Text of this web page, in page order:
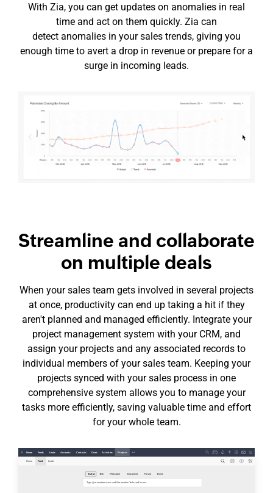
With Zia, you can get updates on anomalies in real
time and act on them quickly. Zia can
detect anomalies in your sales trends, giving you
enough time to avert a drop in revenue or prepare for a
surge in incoming leads.
Streamline and collaborate
on multiple deals
When your sales team gets involved in several projects
at once, productivity can end up taking a hit if they
aren't planned and managed efficiently. Integrate your
project management system with your CRM, and
assign your projects and any associated records to
individual members of your sales team. Keeping your
projects synced with your sales process in one
comprehensive system allows you to manage your
tasks more efficiently, saving valuable time and effort
for your whole team.